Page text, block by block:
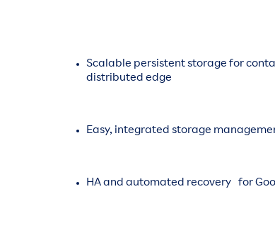
Scalable persistent storage for
distributed edge
Easy, integrated storage
HA and automated recovery for